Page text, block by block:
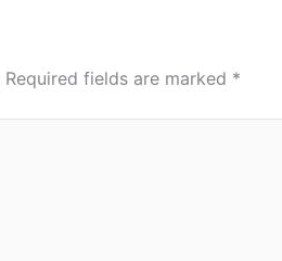
Required fields are marked *